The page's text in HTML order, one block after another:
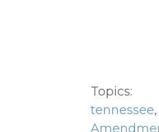
Topics:
tennessee,